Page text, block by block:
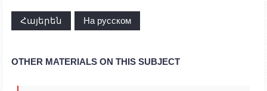
Հայերեն На русском
OTHER MATERIALS ON THIS SUBJECT